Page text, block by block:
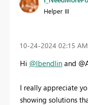
Helper III
‎10-24-2024 02:15 AM
Hi @lbendlin and
I really appreciate
showing solutions